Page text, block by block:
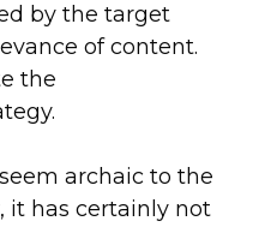
by the target
of content.
the
archaic to the
it has certainly not